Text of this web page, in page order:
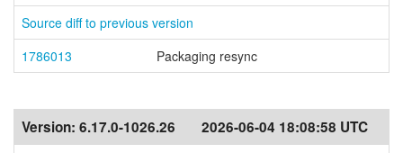
Source diff to previous version
1786013
Packaging resync
Version: 6.17.0-1026.26 2026-06-04 18:08:58 UTC